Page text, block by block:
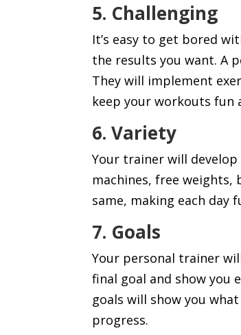
5. Challenging
It’s easy to get bored
the results you want. A
They will implement
keep your workouts fun
6. Variety
Your trainer will
machines, free weights,
same, making each day
7. Goals
Your personal trainer
final goal and show you
goals will show you
progress.